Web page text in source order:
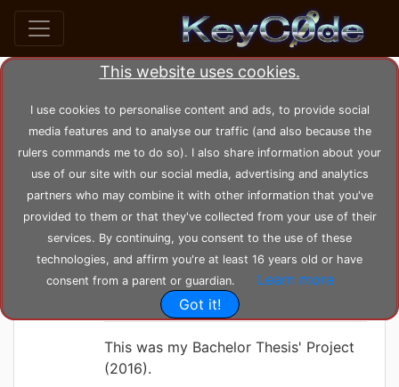
This website uses cookies.
I use cookies to personalise content and ads, to provide social
media features and to analyse our traffic (and also because the
rulers commands me to do so). I also share information about your
use of our site with our social media, advertising and analytics
partners who may combine it with other information that you've
provided to them or that they've collected from your use of their
services. By continuing, you consent to the use of these
technologies, and affirm you're at least 16 years old or have
consent from a parent or guardian.
Learn more
Got it!
Search posts by Tag
home tags telemetry
KeyC0de Tuesday 08-06-2021, 12:10:56
Quadcopter Drone
CC3200 Radio
Telemetry Project
This was my Bachelor Thesis' Project
(2016).